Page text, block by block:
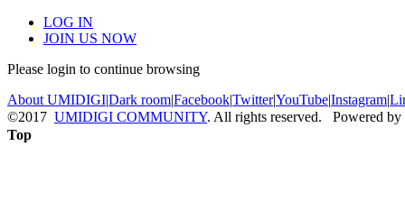
LOG IN
JOIN US NOW
Please login to continue browsing
About UMIDIGI|Dark room|Facebook|Twitter|YouTube|Instagram|
©2017 UMIDIGI COMMUNITY. All rights reserved. Powered by
Top